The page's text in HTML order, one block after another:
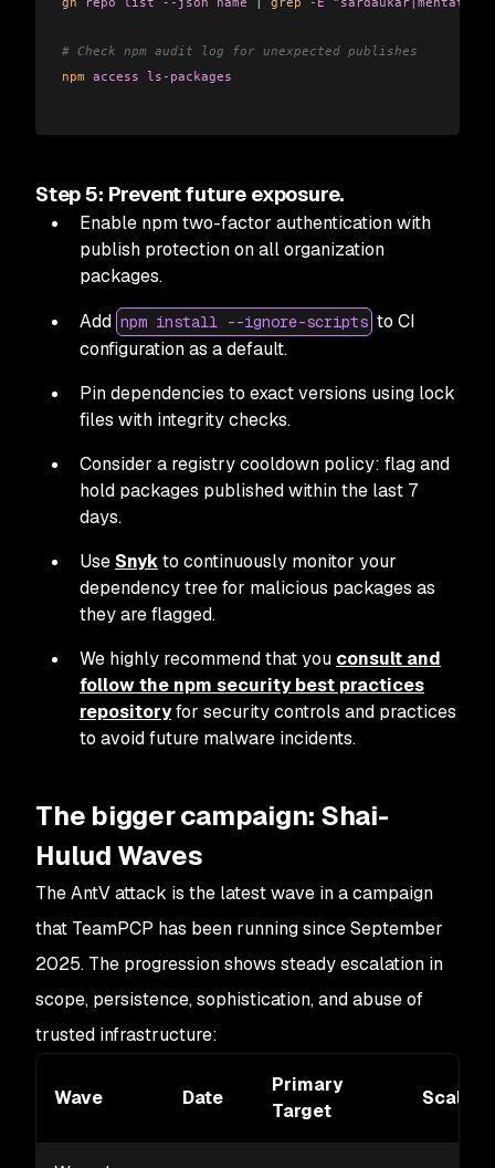
# Check npm audit log for unexpected publishes
npm access ls-packages
Step 5: Prevent future exposure.
Enable npm two-factor authentication with
publish protection on all organization
packages.
Add npm install --ignore-scripts to CI
configuration as a default.
Pin dependencies to exact versions using lock
files with integrity checks.
Consider a registry cooldown policy: flag and
hold packages published within the last 7
days.
Use Snykto continuously monitor your
dependency tree for malicious packages as
they are flagged.
We highly recommend that you consult and
follow the npm security best practices
repositoryfor security controls and practices
to avoid future malware incidents.
The bigger campaign: Shai-
Hulud Waves
The AntV attack is the latest wave in a campaign
that TeamPCP has been running since September
2025. The progression shows steady escalation in
scope, persistence, sophistication, and abuse of
trusted infrastructure:
Wave Date
Primary
Target
Scale